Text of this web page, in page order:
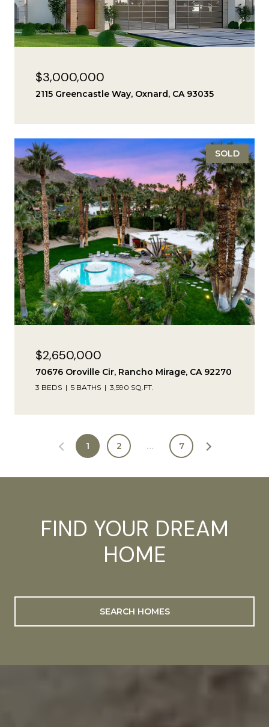
$3,000,000
2115 Greencastle Way, Oxnard, CA 93035
SOLD
$2,650,000
70676 Oroville Cir, Rancho Mirage, CA 92270
3 BEDS 5 BATHS 3,590 SQ.FT.
1 2 … 7
FIND YOUR DREAM
HOME
SEARCH HOMES